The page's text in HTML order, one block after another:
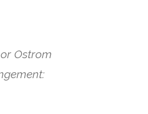
Ostrom